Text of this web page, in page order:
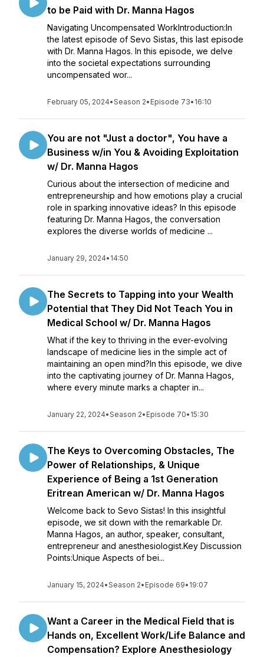
to be Paid with Dr. Manna Hagos
Navigating Uncompensated WorkIntroduction:In
the latest episode of Sevo Sistas, this last episode
with Dr. Manna Hagos. In this episode, we delve
into the societal expectations surrounding
uncompensated wor...
February 05, 2024•Season 2• Episode 73• 16:10
You are not "Just a doctor", You have a
Business w/in You & Avoiding Exploitation
w/ Dr. Manna Hagos
Curious about the intersection of medicine and
entrepreneurship and how emotions play a crucial
role in sparking innovative ideas? In this episode
featuring Dr. Manna Hagos, the conversation
explores the diverse worlds of medicine ...
January 29, 2024• 14:50
The Secrets to Tapping into your Wealth
Potential that They Did Not Teach You in
Medical School w/ Dr. Manna Hagos
What if the key to thriving in the ever-evolving
landscape of medicine lies in the simple act of
maintaining an open mind?In this episode, we dive
into the captivating journey of Dr. Manna Hagos,
where every minute marks a chapter in...
January 22, 2024•Season 2• Episode 70• 15:30
The Keys to Overcoming Obstacles, The
Power of Relationships, & Unique
Experience of Being a 1st Generation
Eritrean American w/ Dr. Manna Hagos
Welcome back to Sevo Sistas! In this insightful
episode, we sit down with the remarkable Dr.
Manna Hagos, an author, speaker, consultant,
entrepreneur and anesthesiologist.Key Discussion
Points:Unique Aspects of bei...
January 15, 2024•Season 2• Episode 69• 19:07
Want a Career in the Medical Field that is
Hands on, Excellent Work/Life Balance and
Compensation? Explore Anesthesiology